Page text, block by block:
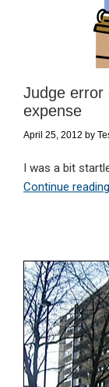
Judge error
expense
April 25, 2012 by
I was a bit
Continue reading